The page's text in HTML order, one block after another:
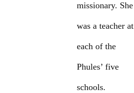
missionary. She
was a teacher at
each of the
Phules’ five
schools.